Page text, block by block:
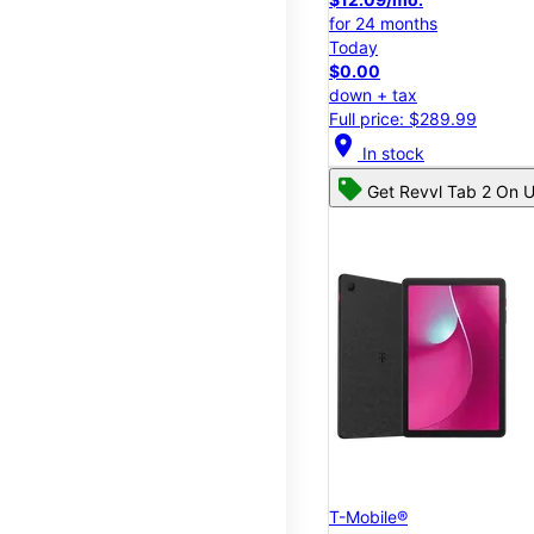
for 24 months
Today
$0.00
down + tax
Full price: $289.99
location_on In stock
Get Revvl Tab 2 On
T-Mobile®